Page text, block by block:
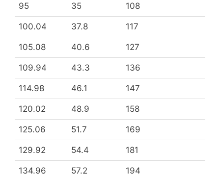
95 35 108
100.04 37.8 117
105.08 40.6 127
109.94 43.3 136
114.98 46.1 147
120.02 48.9 158
125.06 51.7 169
129.92 54.4 181
134.96 57.2 194